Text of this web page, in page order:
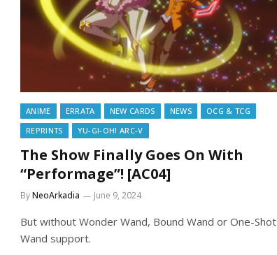
ANIME ERRATA NEW CARDS NEWS
OCG & TCG
REPRINTS
YU-GI-OH! ARC-V
The Show Finally Goes On With
“Performage”! [AC04]
ByNeoArkadia June 9, 2024
But without Wonder Wand, Bound Wand or One-Shot
Wand support.